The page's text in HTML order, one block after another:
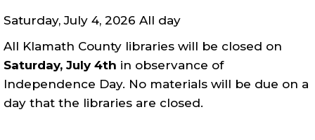
Saturday, July 4, 2026 All day
All Klamath County libraries will be closed on
Saturday, July 4th in observance of
Independence Day. No materials will be due on a
day that the libraries are closed.